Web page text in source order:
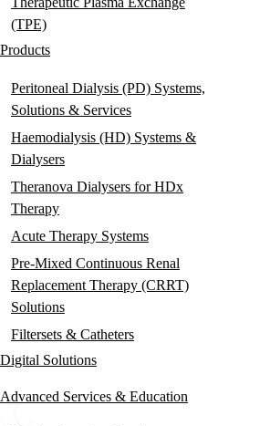
(TPE)
Products
Peritoneal Dialysis (PD) Systems,
Solutions & Services
Haemodialysis (HD) Systems &
Dialysers
Theranova Dialysers for HDx
Therapy
Acute Therapy Systems
Pre-Mixed Continuous Renal
Replacement Therapy (CRRT)
Solutions
Filtersets & Catheters
Digital Solutions
Advanced Services & Education